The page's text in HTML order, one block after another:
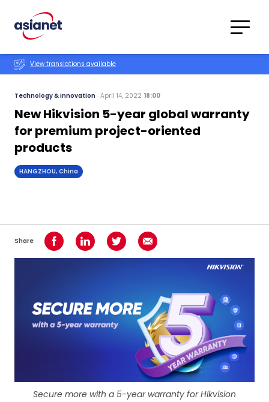
Translations
View translations available
Technology & Innovation April 14, 2022 18:00
New Hikvision 5-year global warranty
for premium project-oriented
products
HANGZHOU, China
Share Share on Facebook
Share on LinkedInShare on TwitterShare using Email
Secure more with a 5-year warranty for Hikvision